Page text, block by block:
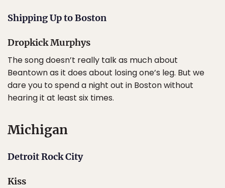
Shipping Up to Boston
Dropkick Murphys
The song doesn’t really talk as much about
Beantown as it does about losing one’s leg. But we
dare you to spend a night out in Boston without
hearing it at least six times.
Michigan
Detroit Rock City
Kiss